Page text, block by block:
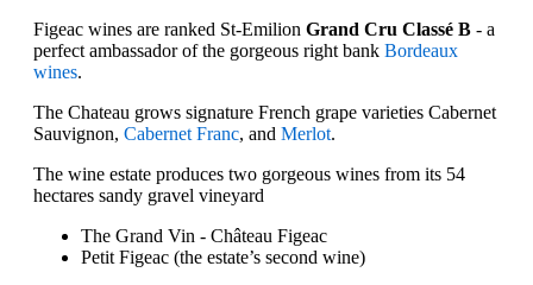
Figeac wines are ranked St-Emilion Grand Cru Classé B - a
perfect ambassador of the gorgeous right bank Bordeaux
wines.
The Chateau grows signature French grape varieties Cabernet
Sauvignon, Cabernet Franc, and Merlot.
The wine estate produces two gorgeous wines from its 54
hectares sandy gravel vineyard
The Grand Vin - Château Figeac
Petit Figeac (the estate’s second wine)